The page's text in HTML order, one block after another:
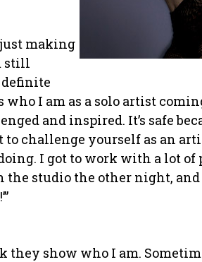
just making
still
I am as a solo artist
and inspired. It’s safe
to challenge yourself as an
I got to work with a lot of
studio the other night, and
they show who I am.